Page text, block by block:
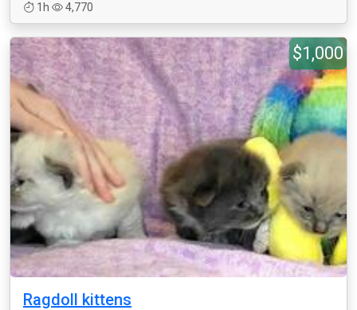
1h
4,770
$1,000
Ragdoll kittens